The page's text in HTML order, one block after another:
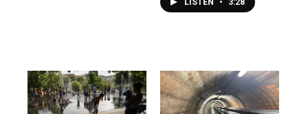
LISTEN • 3:28